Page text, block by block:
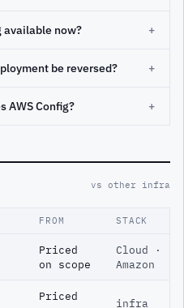
available now? +
be reversed? +
AWS Config? +
vs other infra
FROM STACK
Priced
on scope
Cloud ·
Amazon
Priced
infra